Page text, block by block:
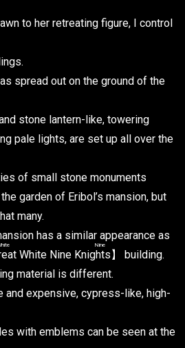
to her retreating figure, I control
spread out on the ground of the
stone lantern-like, towering
pale lights, are set up all over the
of small stone monuments
garden of Eribol’s mansion, but
many.
has a similar appearance as
White Nine Knights
Nine
】 building.
material is different.
and expensive, cypress-like, high-
with emblems can be seen at the